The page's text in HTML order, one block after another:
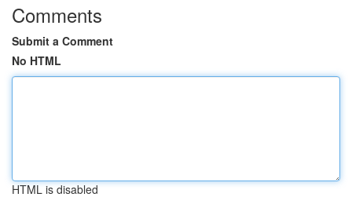
Comments
Submit a Comment
No HTML
HTML is disabled